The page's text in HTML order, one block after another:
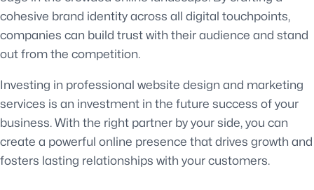
cohesive brand identity across all digital touchpoints,
companies can build trust with their audience and stand
out from the competition.
Investing in professional website design and marketing
services is an investment in the future success of your
business. With the right partner by your side, you can
create a powerful online presence that drives growth and
fosters lasting relationships with your customers.